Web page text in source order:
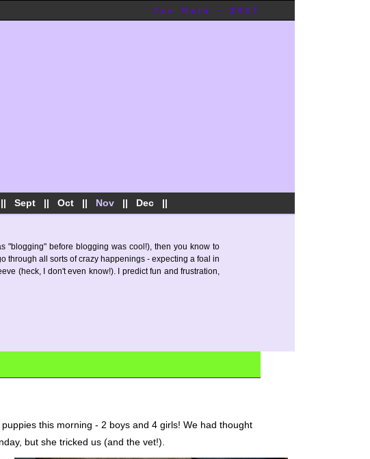
Jan Hare ~ 2017
Sept Oct Nov Dec
"blogging" before blogging was cool!), then you know to
through all sorts of crazy happenings - expecting a foal in
(heck, I don't even know!). I predict fun and frustration,
this morning - 2 boys and 4 girls! We had thought
but she tricked us (and the vet!).